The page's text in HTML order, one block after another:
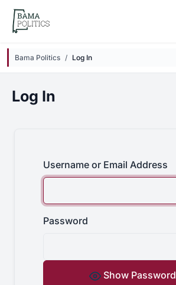
Skip to main content
Bama Politics Log In
Log In
Username or Email Address
Password
Show Password